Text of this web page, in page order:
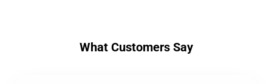
What Customers Say